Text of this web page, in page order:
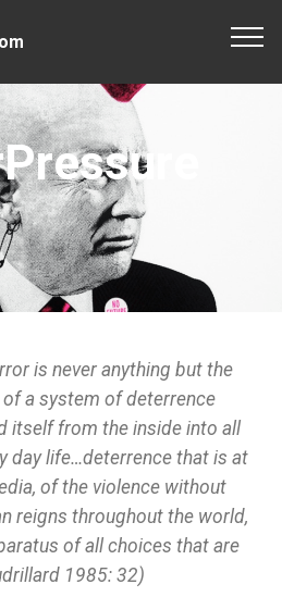
is never anything but the
a system of deterrence
itself from the inside into all
day life…deterrence that is at
of the violence without
reigns throughout the world,
of all choices that are
1985: 32)